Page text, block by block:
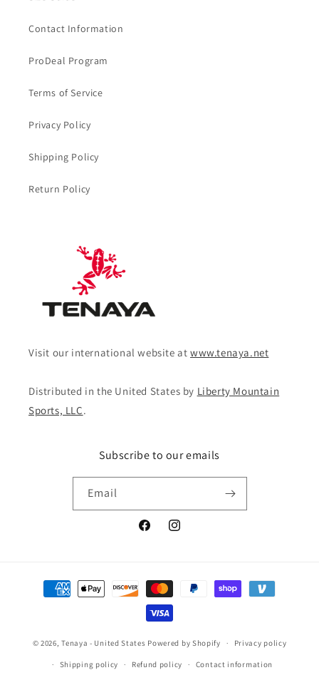
Contact Information
ProDeal Program
Terms of Service
Privacy Policy
Shipping Policy
Return Policy
Visit our international website atwww.tenaya.net
Distributed in the United States by Liberty Mountain
Sports, LLC.
Subscribe to our emails
Email
FacebookInstagram
Payment
methods
© 2026,Tenaya - United States Powered by Shopify Privacy policy
Shipping policy Refund policy Contact information